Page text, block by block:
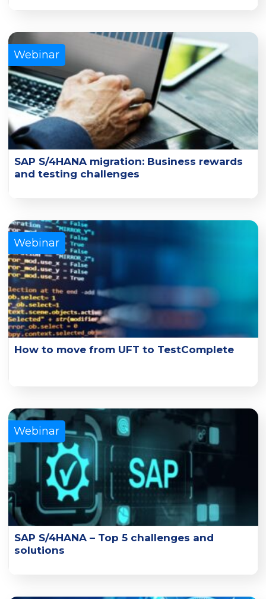
Learn More
Webinar
SAP S/4HANA migration: Business rewards
and testing challenges
Learn More
Webinar
How to move from UFT to TestComplete
Learn More
Webinar
SAP S/4HANA – Top 5 challenges and
solutions